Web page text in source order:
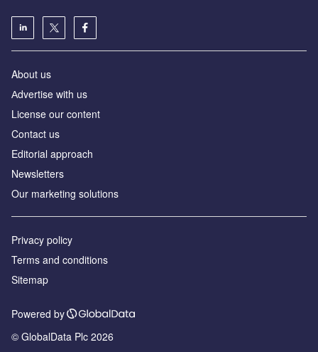
About us
Аdvertise with us
License our content
Contact us
Editorial approach
Newsletters
Our marketing solutions
Privacy policy
Terms and conditions
Sitemap
Powered by
© GlobalData Plc 2026